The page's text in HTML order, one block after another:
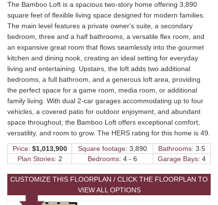
The Bamboo Loft is a spacious two-story home offering 3,890
square feet of flexible living space designed for modern families.
The main level features a private owner's suite, a secondary
bedroom, three and a half bathrooms, a versatile flex room, and
an expansive great room that flows seamlessly into the gourmet
kitchen and dining nook, creating an ideal setting for everyday
living and entertaining. Upstairs, the loft adds two additional
bedrooms, a full bathroom, and a generous loft area, providing
the perfect space for a game room, media room, or additional
family living. With dual 2-car garages accommodating up to four
vehicles, a covered patio for outdoor enjoyment, and abundant
space throughout, the Bamboo Loft offers exceptional comfort,
versatility, and room to grow. The HERS rating for this home is 49.
Price: $1,013,900 Square footage: 3,890 Bathrooms: 3.5
Plan Stories: 2 Bedrooms: 4 - 6 Garage Bays: 4
CUSTOMIZE THIS FLOORPLAN / CLICK THE FLOORPLAN TO
VIEW ALL OPTIONS